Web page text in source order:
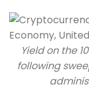
Yield on the
following